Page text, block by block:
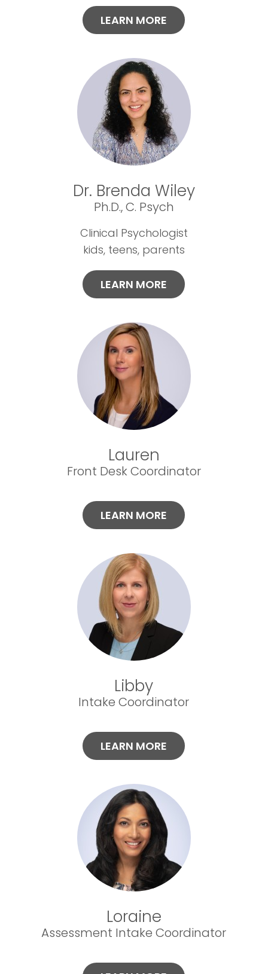
LEARN MORE
Dr. Brenda Wiley
Ph.D., C. Psych
Clinical Psychologist
kids, teens, parents
LEARN MORE
Lauren
Front Desk Coordinator
LEARN MORE
Libby
Intake Coordinator
LEARN MORE
Loraine
Assessment Intake Coordinator